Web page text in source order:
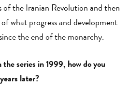
of the Iranian Revolution and then
what progress and development
the end of the monarchy.
series in 1999, how do you
later?